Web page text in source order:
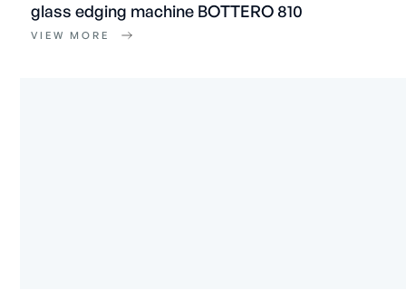
glass edging machine BOTTERO 810
VIEW MORE